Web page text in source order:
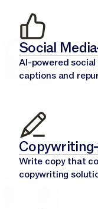
Social Media
AI-powered
captions and
Copywriting
Write copy that
copywriting